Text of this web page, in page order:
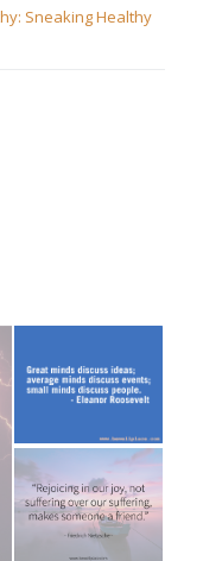
Sneaking Healthy